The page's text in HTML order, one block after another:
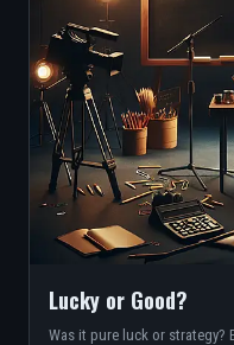
Lucky or Good?
Was it pure luck or strategy?